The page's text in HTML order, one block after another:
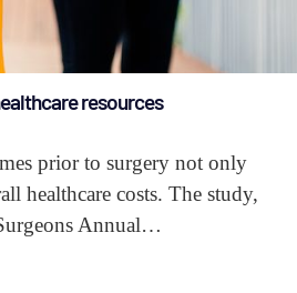
resources
prior to surgery not only
healthcare costs. The study,
Annual…